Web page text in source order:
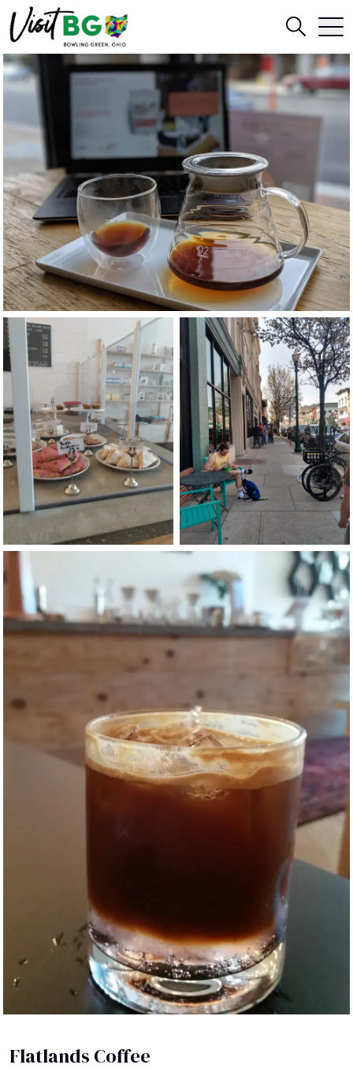
Flatlands Coffee